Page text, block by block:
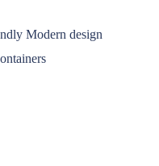
Modern design